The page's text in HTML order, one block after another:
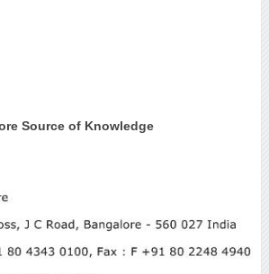
Source of Knowledge